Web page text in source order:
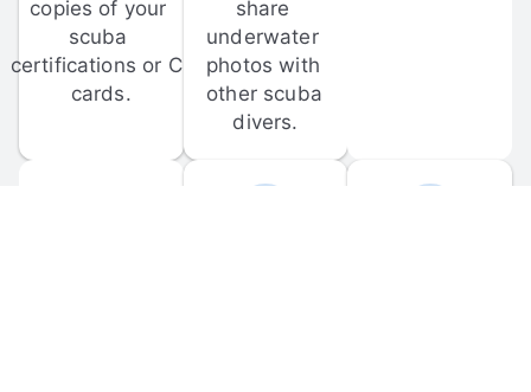
copies of your
scuba
certifications or C-
cards.
share
underwater
photos with
other scuba
divers.